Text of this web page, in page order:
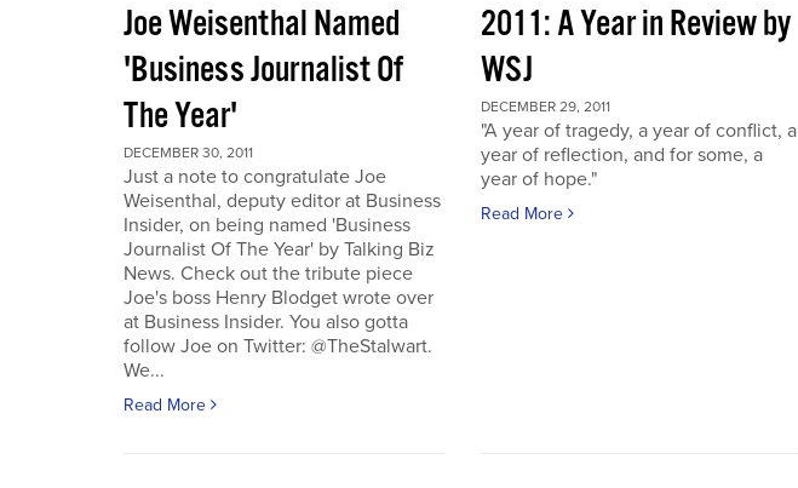
Subscribe Now
Joe Weisenthal Named
'Business Journalist Of
The Year'
DECEMBER 30, 2011
Just a note to congratulate Joe
Weisenthal, deputy editor at Business
Insider, on being named 'Business
Journalist Of The Year' by Talking Biz
News. Check out the tribute piece
Joe's boss Henry Blodget wrote over
at Business Insider. You also gotta
follow Joe on Twitter: @TheStalwart.
We...
Read More
2011: A Year in Review by
WSJ
DECEMBER 29, 2011
"A year of tragedy, a year of conflict, a
year of reflection, and for some, a
year of hope."
Read More